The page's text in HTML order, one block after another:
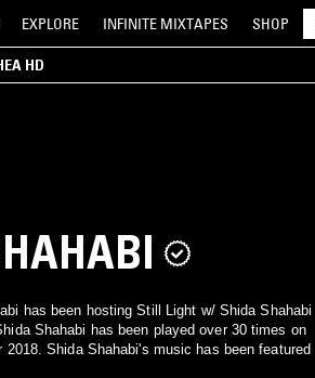
EXPLORE INFINITE MIXTAPES SHOP
HD
has been hosting Still Light w/ Shida Shahabi
Shahabi has been played over 30 times on
2018. Shida Shahabi's music has been featured